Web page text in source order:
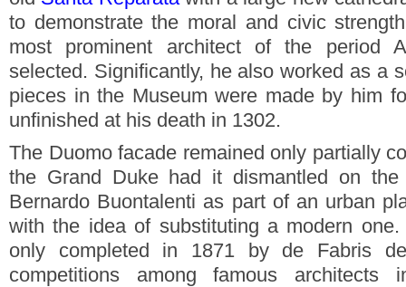
to demonstrate the moral and civic
most prominent architect of the period
selected. Significantly, he also worked as a
pieces in the Museum were made by him
unfinished at his death in 1302.
The Duomo facade remained only partially
the Grand Duke had it dismantled on
Bernardo Buontalenti as part of an urban
with the idea of substituting a modern
only completed in 1871 by de Fabris
competitions among famous architects